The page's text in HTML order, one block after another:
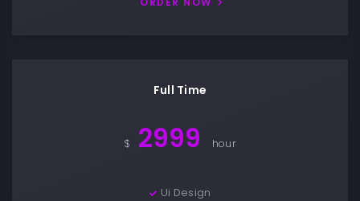
Full Time
$ 2999 hour
Ui Design